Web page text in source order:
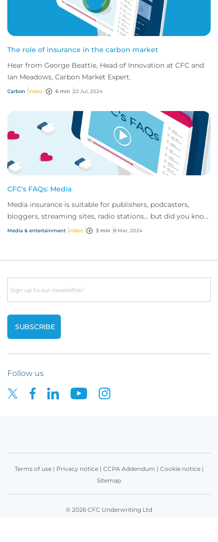
The role of insurance in the carbon market
Hear from George Beattie, Head of Innovation at CFC and
Ian Meadows, Carbon Market Expert.
Carbon Video 6 min 22 Jul, 2024
CFC's FAQs: Media
Media insurance is suitable for publishers, podcasters,
bloggers, streaming sites, radio stations... but did you know
influencer also have huge med...
Media & entertainment Video 3 min 8 Mar, 2024
Email
Follow us
Terms of use| Privacy notice| CCPA Addendum | Cookie notice|
Sitemap
© 2026 CFC Underwriting Ltd